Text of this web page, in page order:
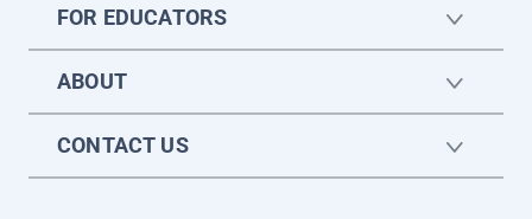
FOR EDUCATORS
ABOUT
CONTACT US